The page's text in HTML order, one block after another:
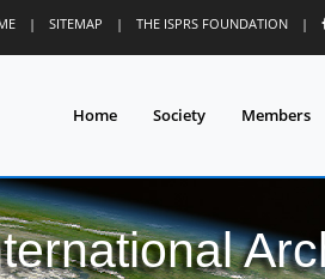
| SITEMAP | THE ISPRS FOUNDATION |
Home Society Members